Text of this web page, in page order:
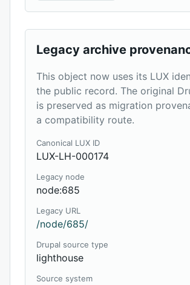
Legacy archive
This object now uses its LUX
the public record. The original
is preserved as migration
a compatibility route.
Canonical LUX ID
LUX-LH-000174
Legacy node
node:685
Legacy URL
/node/685/
Drupal source type
lighthouse
Source system